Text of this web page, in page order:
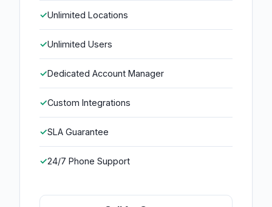
Unlimited Locations
Unlimited Users
Dedicated Account Manager
Custom Integrations
SLA Guarantee
24/7 Phone Support